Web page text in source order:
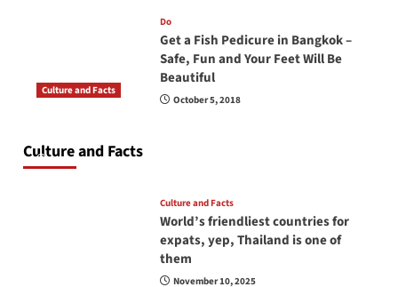
Do
Get a Fish Pedicure in Bangkok –
Safe, Fun and Your Feet Will Be
Beautiful
October 5, 2018
Culture and Facts
Culture and Facts
June 17, 2026
Culture and Facts
World’s friendliest countries for
expats, yep, Thailand is one of
them
November 10, 2025